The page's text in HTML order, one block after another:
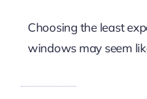
Choosing the least
windows may seem